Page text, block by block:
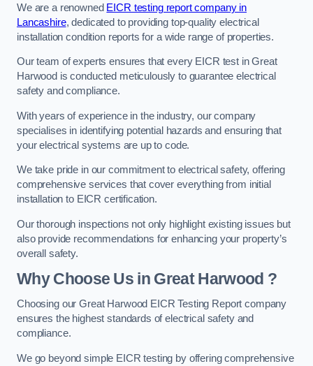
We are a renowned EICR testing report company in
Lancashire, dedicated to providing top-quality electrical
installation condition reports for a wide range of properties.
Our team of experts ensures that every EICR test in Great
Harwood is conducted meticulously to guarantee electrical
safety and compliance.
With years of experience in the industry, our company
specialises in identifying potential hazards and ensuring that
your electrical systems are up to code.
We take pride in our commitment to electrical safety, offering
comprehensive services that cover everything from initial
installation to EICR certification.
Our thorough inspections not only highlight existing issues but
also provide recommendations for enhancing your property’s
overall safety.
Why Choose Us in Great Harwood ?
Choosing our Great Harwood EICR Testing Report company
ensures the highest standards of electrical safety and
compliance.
We go beyond simple EICR testing by offering comprehensive